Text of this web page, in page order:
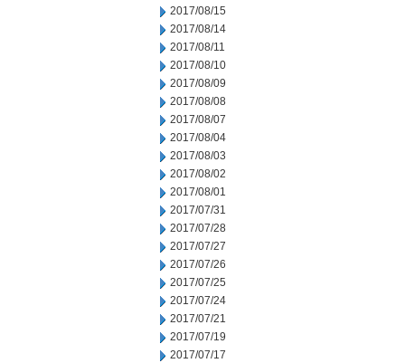
2017/08/15
2017/08/14
2017/08/11
2017/08/10
2017/08/09
2017/08/08
2017/08/07
2017/08/04
2017/08/03
2017/08/02
2017/08/01
2017/07/31
2017/07/28
2017/07/27
2017/07/26
2017/07/25
2017/07/24
2017/07/21
2017/07/19
2017/07/17